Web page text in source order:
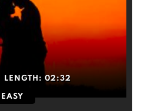
LENGTH: 02:32
EASY